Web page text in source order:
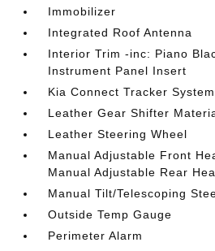
Immobilizer
Integrated Roof Antenna
Interior Trim -inc: Piano
Instrument Panel Insert
Kia Connect Tracker System
Leather Gear Shifter
Leather Steering Wheel
Manual Adjustable Front
Manual Adjustable Rear
Manual Tilt/Telescoping
Outside Temp Gauge
Perimeter Alarm